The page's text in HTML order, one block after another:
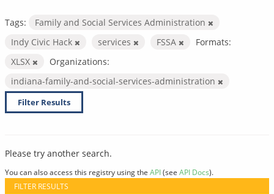
Tags:
Family and Social Services Administration
Indy Civic Hack
services FSSA
Formats:
XLSX
Organizations:
indiana-family-and-social-services-administration
Filter Results
Please try another search.
You can also access this registry using the API(see API Docs).
FILTER RESULTS